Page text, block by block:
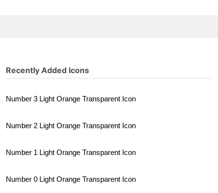
Recently Added Icons
Number 3 Light Orange Transparent Icon
Number 2 Light Orange Transparent Icon
Number 1 Light Orange Transparent Icon
Number 0 Light Orange Transparent Icon